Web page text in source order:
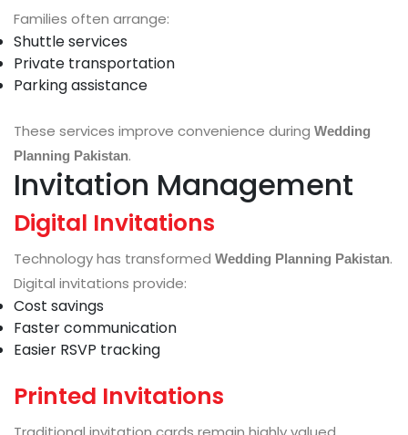
Families often arrange:
Shuttle services
Private transportation
Parking assistance
These services improve convenience during Wedding
Planning Pakistan.
Invitation Management
Digital Invitations
Technology has transformed Wedding Planning Pakistan.
Digital invitations provide:
Cost savings
Faster communication
Easier RSVP tracking
Printed Invitations